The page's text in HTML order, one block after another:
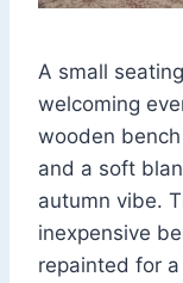
A small
welcoming
wooden
and a soft
autumn vibe.
inexpensive
repainted for